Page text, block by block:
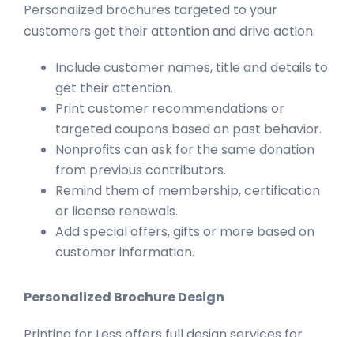
Personalized brochures targeted to your
customers get their attention and drive action.
Include customer names, title and details to
get their attention.
Print customer recommendations or
targeted coupons based on past behavior.
Nonprofits can ask for the same donation
from previous contributors.
Remind them of membership, certification
or license renewals.
Add special offers, gifts or more based on
customer information.
Personalized Brochure Design